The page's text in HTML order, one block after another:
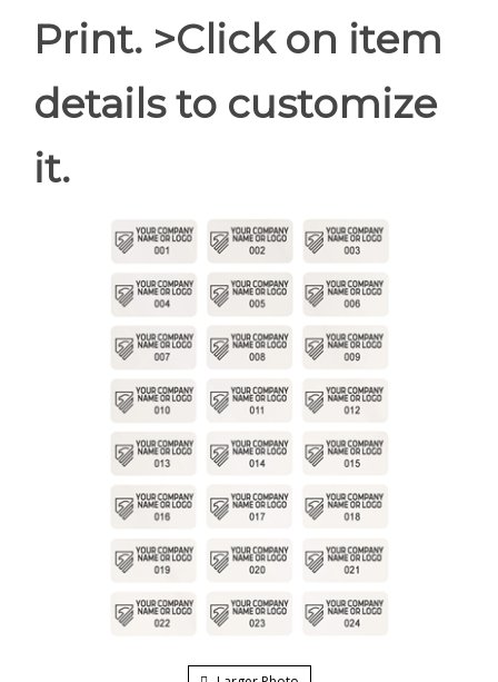
Print. >Click on item
details to customize
it.